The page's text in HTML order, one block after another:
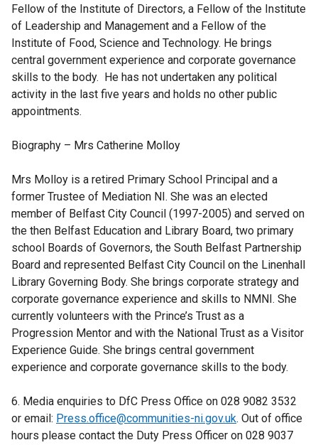
Fellow of the Institute of Directors, a Fellow of the Institute
of Leadership and Management and a Fellow of the
Institute of Food, Science and Technology. He brings
central government experience and corporate governance
skills to the body. He has not undertaken any political
activity in the last five years and holds no other public
appointments.
Biography – Mrs Catherine Molloy
Mrs Molloy is a retired Primary School Principal and a
former Trustee of Mediation NI. She was an elected
member of Belfast City Council (1997-2005) and served on
the then Belfast Education and Library Board, two primary
school Boards of Governors, the South Belfast Partnership
Board and represented Belfast City Council on the Linenhall
Library Governing Body. She brings corporate strategy and
corporate governance experience and skills to NMNI. She
currently volunteers with the Prince’s Trust as a
Progression Mentor and with the National Trust as a Visitor
Experience Guide. She brings central government
experience and corporate governance skills to the body.
6. Media enquiries to DfC Press Office on 028 9082 3532
or email: Press.office@communities-ni.gov.uk. Out of office
hours please contact the Duty Press Officer on 028 9037